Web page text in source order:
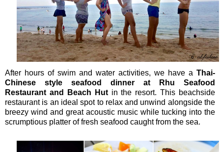
After hours of swim and water activities, we have a Thai-
Chinese style seafood dinner at Rhu Seafood
Restaurant and Beach Hut in the resort. This beachside
restaurant is an ideal spot to relax and unwind alongside the
breezy wind and great acoustic music while tucking into the
scrumptious platter of fresh seafood caught from the sea.